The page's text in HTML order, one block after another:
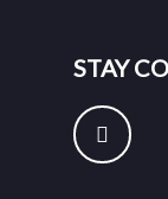
STAY